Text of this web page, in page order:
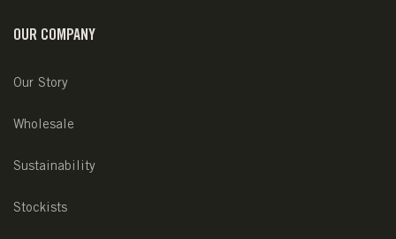
OUR COMPANY
Our Story
Wholesale
Sustainability
Stockists